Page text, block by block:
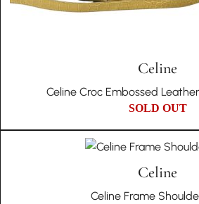
Celine
Celine Croc Embossed
SOLD OUT
Celine
Celine Frame